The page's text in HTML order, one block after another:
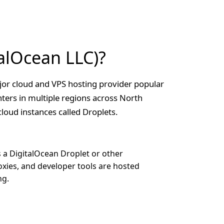
LLC)?
cloud and VPS hosting provider popular
in multiple regions across North
instances called Droplets.
a DigitalOcean Droplet or other
and developer tools are hosted